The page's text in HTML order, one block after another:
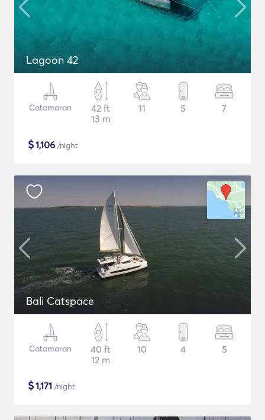
Lagoon 42
Catamaran
42 ft
13 m
11 5 7
$1,106 /night
Bali Catspace
Catamaran
40 ft
12 m
10 4 5
$1,171 /night